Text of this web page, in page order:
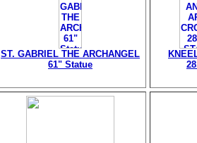
ST. GABRIEL THE ARCHANGEL
61" Statue